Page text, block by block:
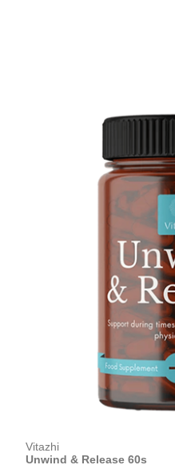
Vitazhi
Unwind & Release 60s